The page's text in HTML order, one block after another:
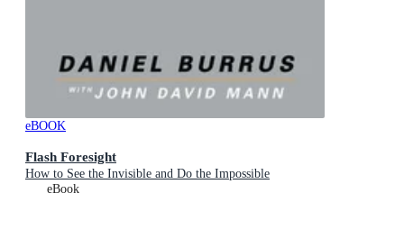
eBOOK
Flash Foresight
How to See the Invisible and Do the Impossible
eBook